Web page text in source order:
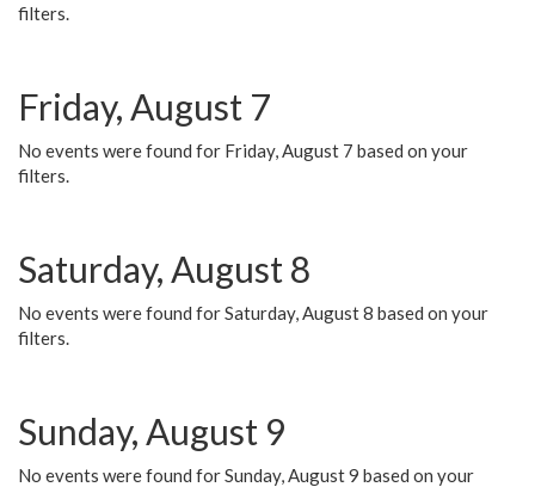
filters.
Friday, August 7
No events were found for Friday, August 7 based on your
filters.
Saturday, August 8
No events were found for Saturday, August 8 based on your
filters.
Sunday, August 9
No events were found for Sunday, August 9 based on your